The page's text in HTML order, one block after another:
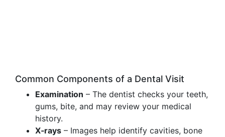
Common Components of a Dental Visit
Examination – The dentist checks your teeth,
gums, bite, and may review your medical
history.
X‑rays – Images help identify cavities, bone